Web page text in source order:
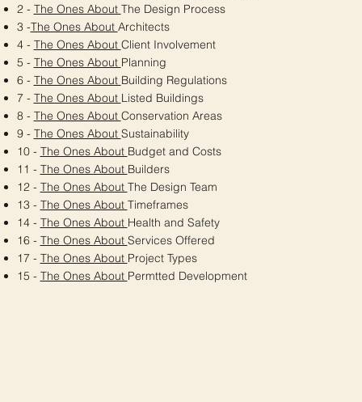
2 - The Ones About The Design Process
3 -The Ones About Architects
4 - The Ones About Client Involvement
5 - The Ones About Planning
6 - The Ones About Building Regulations
7 - The Ones About Listed Buildings
8 - The Ones About Conservation Areas
9 - The Ones About Sustainability
10 - The Ones About Budget and Costs
11 - The Ones About Builders
12 - The Ones About The Design Team
13 - The Ones About Timeframes
14 - The Ones About Health and Safety
16 - The Ones About Services Offered
17 - The Ones About Project Types
15 - The Ones About Permtted Development